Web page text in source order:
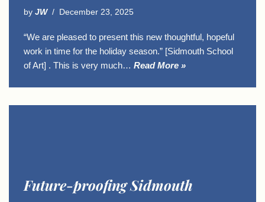
by JW December 23, 2025
“We are pleased to present this new thoughtful, hopeful
work in time for the holiday season.” [Sidmouth School
of Art] . This is very much… Read More »
Future-proofing Sidmouth